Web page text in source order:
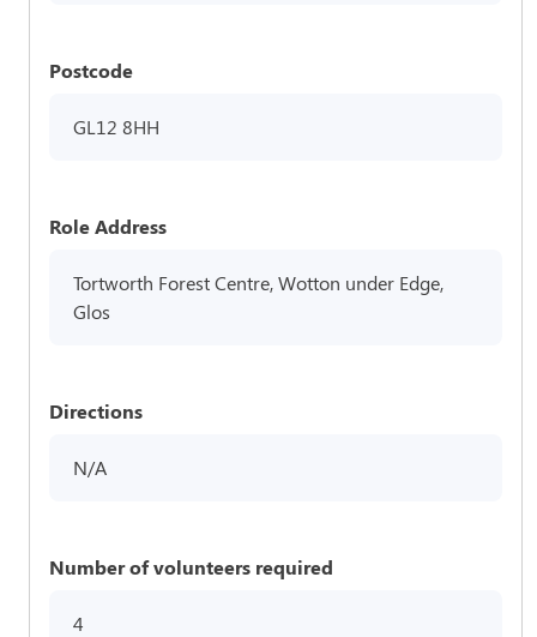
Postcode
GL12 8HH
Role Address
Tortworth Forest Centre, Wotton under Edge,
Glos
Directions
N/A
Number of volunteers required
4